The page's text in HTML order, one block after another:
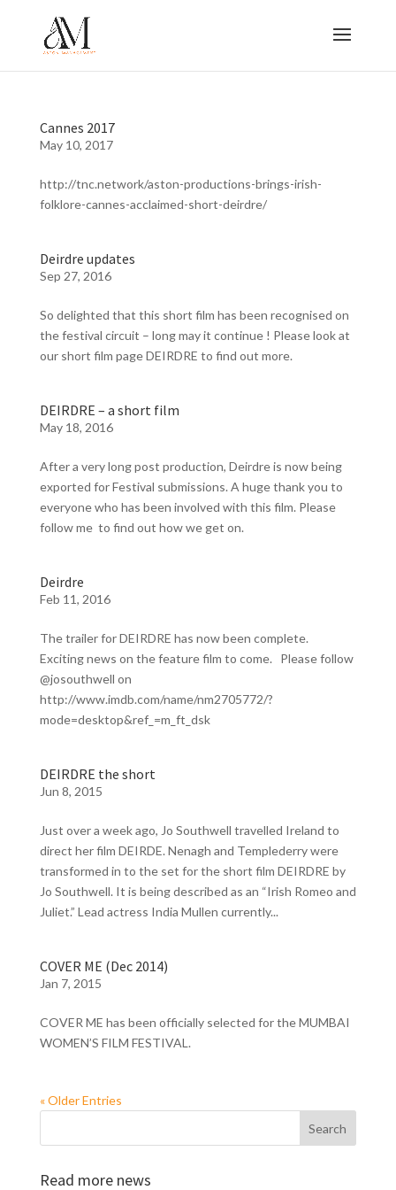
Cannes 2017
May 10, 2017
http://tnc.network/aston-productions-brings-irish-
folklore-cannes-acclaimed-short-deirdre/
Deirdre updates
Sep 27, 2016
So delighted that this short film has been recognised on
the festival circuit – long may it continue ! Please look at
our short film page DEIRDRE to find out more.
DEIRDRE – a short film
May 18, 2016
After a very long post production, Deirdre is now being
exported for Festival submissions. A huge thank you to
everyone who has been involved with this film. Please
follow me to find out how we get on.
Deirdre
Feb 11, 2016
The trailer for DEIRDRE has now been complete.
Exciting news on the feature film to come. Please follow
@josouthwell on
http://www.imdb.com/name/nm2705772/?
mode=desktop&ref_=m_ft_dsk
DEIRDRE the short
Jun 8, 2015
Just over a week ago, Jo Southwell travelled Ireland to
direct her film DEIRDE. Nenagh and Templederry were
transformed in to the set for the short film DEIRDRE by
Jo Southwell. It is being described as an “Irish Romeo and
Juliet.” Lead actress India Mullen currently...
COVER ME (Dec 2014)
Jan 7, 2015
COVER ME has been officially selected for the MUMBAI
WOMEN’S FILM FESTIVAL.
« Older Entries
Read more news